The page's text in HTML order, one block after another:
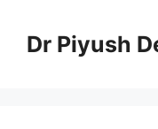
contentDr Piyush